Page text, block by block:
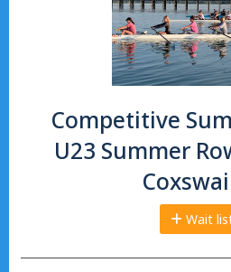
Competitive
U23 Summer
Wait